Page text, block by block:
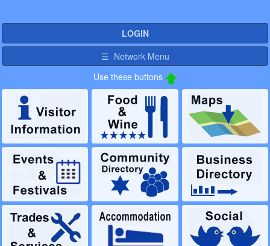
LOGIN
☰ Network Menu
Use these buttons